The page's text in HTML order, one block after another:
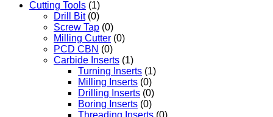
Cutting Tools (1)
Drill Bit (0)
Screw Tap (0)
Milling Cutter (0)
PCD CBN (0)
Carbide Inserts (1)
Turning Inserts (1)
Milling Inserts (0)
Drilling Inserts (0)
Boring Inserts (0)
Threading Inserts (0)